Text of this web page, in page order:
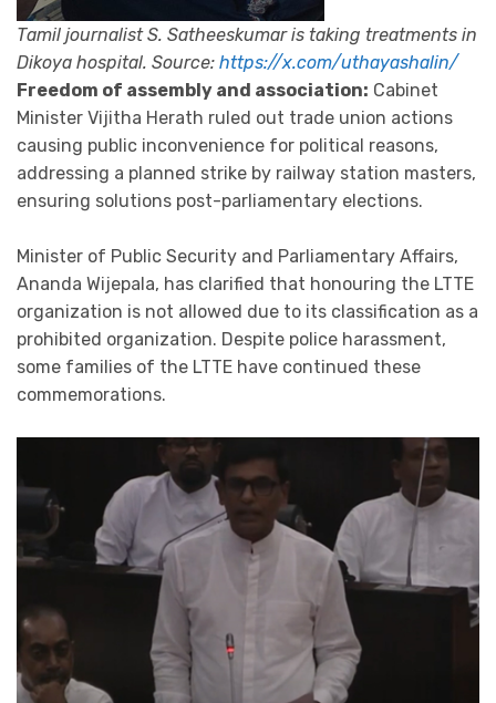
Tamil journalist S. Satheeskumar is taking treatments in
Dikoya hospital. Source: https://x.com/uthayashalin/
Freedom of assembly and association: Cabinet
Minister Vijitha Herath ruled out trade union actions
causing public inconvenience for political reasons,
addressing a planned strike by railway station masters,
ensuring solutions post-parliamentary elections.
Minister of Public Security and Parliamentary Affairs,
Ananda Wijepala, has clarified that honouring the LTTE
organization is not allowed due to its classification as a
prohibited organization. Despite police harassment,
some families of the LTTE have continued these
commemorations.